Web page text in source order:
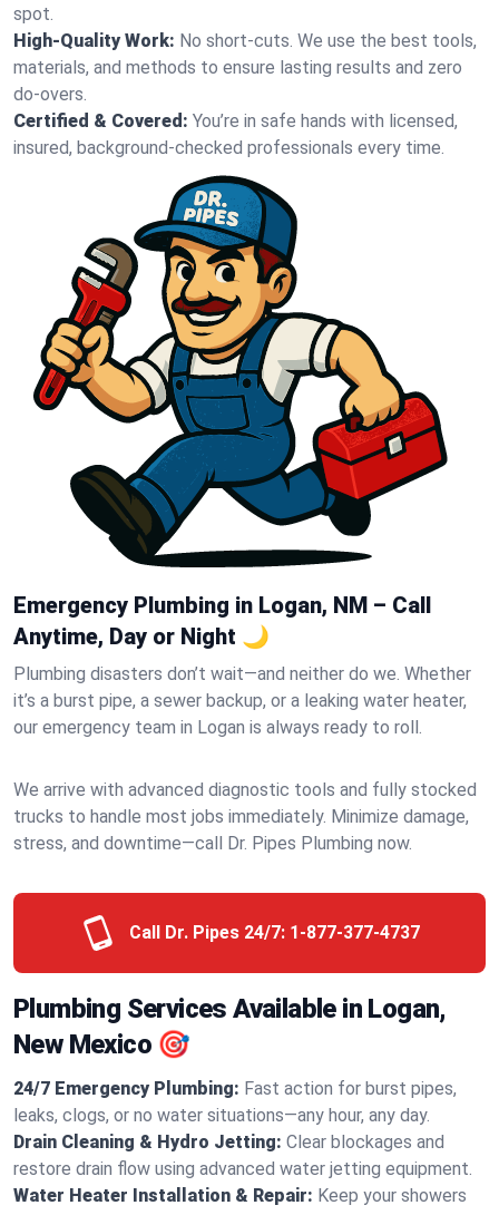
spot.
High-Quality Work: No short-cuts. We use the best tools,
materials, and methods to ensure lasting results and zero
do-overs.
Certified & Covered: You’re in safe hands with licensed,
insured, background-checked professionals every time.
Emergency Plumbing in Logan, NM – Call
Anytime, Day or Night 🌙
Plumbing disasters don’t wait—and neither do we. Whether
it’s a burst pipe, a sewer backup, or a leaking water heater,
our emergency team in Logan is always ready to roll.
We arrive with advanced diagnostic tools and fully stocked
trucks to handle most jobs immediately. Minimize damage,
stress, and downtime—call Dr. Pipes Plumbing now.
Call Dr. Pipes 24/7: 1-877-377-4737
Plumbing Services Available in Logan,
New Mexico 🎯
24/7 Emergency Plumbing: Fast action for burst pipes,
leaks, clogs, or no water situations—any hour, any day.
Drain Cleaning & Hydro Jetting: Clear blockages and
restore drain flow using advanced water jetting equipment.
Water Heater Installation & Repair: Keep your showers